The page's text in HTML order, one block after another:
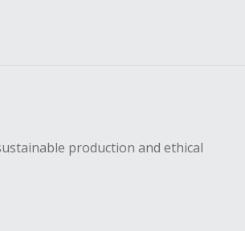
production and ethical